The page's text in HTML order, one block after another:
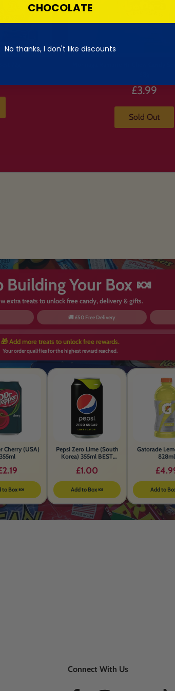
£3.99
Sold Out
Building Your Box 🍬
extra treats to unlock free candy, delivery & gifts.
🚚 £50 Free Delivery
🎁 Add more treats to unlock free rewards.
Your order qualifies for the highest reward reached.
Cherry (USA)
355ml
to Box 🍬
Pepsi Zero Lime (South
Korea) 355ml BEST
£1.00
Add to Box 🍬
Gatorade
828ml
Add to
Connect With Us
CHOCOLATE
No thanks, I don't like discounts